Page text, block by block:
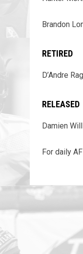
Brandon
RETIRED
D’Andre
RELEASED
Damien
For daily